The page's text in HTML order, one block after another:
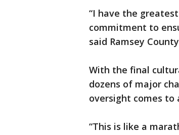
“I have the
commitment to
said Ramsey
With the final
dozens of major
oversight comes to
“This is like a